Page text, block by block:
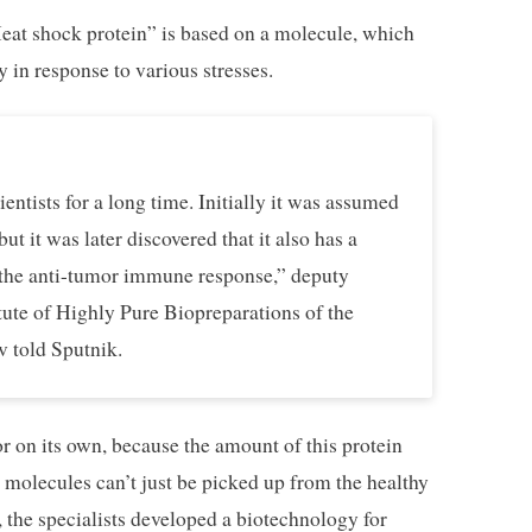
shock protein” is based on a molecule, which
response to various stresses.
for a long time. Initially it was assumed
it was later discovered that it also has a
anti-tumor immune response,” deputy
of Highly Pure Biopreparations of the
told Sputnik.
on its own, because the amount of this protein
can’t just be picked up from the healthy
specialists developed a biotechnology for